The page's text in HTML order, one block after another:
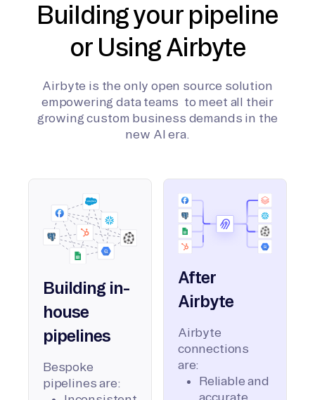
Building your pipeline
or Using Airbyte
Airbyte is the only open source solution
empowering data teams to meet all their
growing custom business demands in the
new AI era.
Building in-
house
pipelines
Bespoke
pipelines are:
After
Airbyte
Airbyte
connections
are:
Reliable and
accurate